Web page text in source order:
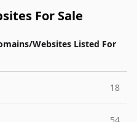
For Sale
Websites Listed For
18